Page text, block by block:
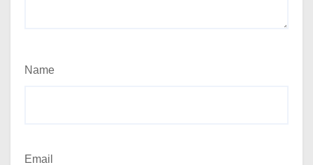
Name
Email